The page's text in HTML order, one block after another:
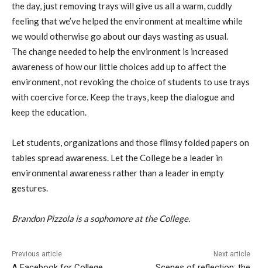
the day, just removing trays will give us all a warm, cuddly
feeling that we’ve helped the environment at mealtime while
we would otherwise go about our days wasting as usual.
The change needed to help the environment is increased
awareness of how our little choices add up to affect the
environment, not revoking the choice of students to use trays
with coercive force. Keep the trays, keep the dialogue and
keep the education.
Let students, organizations and those flimsy folded papers on
tables spread awareness. Let the College be a leader in
environmental awareness rather than a leader in empty
gestures.
Brandon Pizzola is a sophomore at the College.
Previous article Next article